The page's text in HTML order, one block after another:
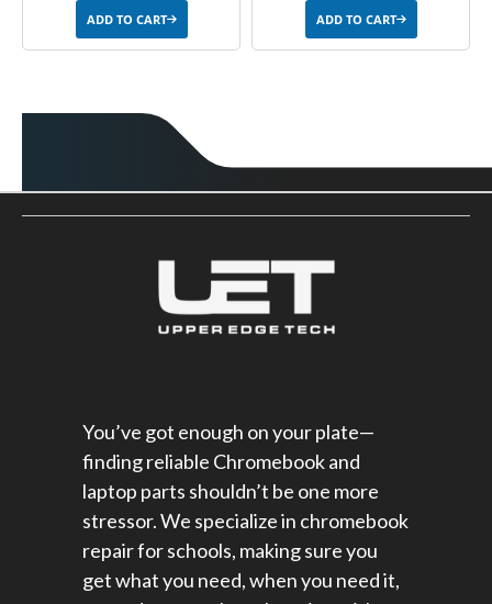
ADD TO CART ADD TO CART
You’ve got enough on your plate—
finding reliable Chromebook and
laptop parts shouldn’t be one more
stressor. We specialize in chromebook
repair for schools​, making sure you
get what you need, when you need it,